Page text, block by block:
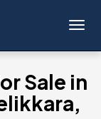
Sale in